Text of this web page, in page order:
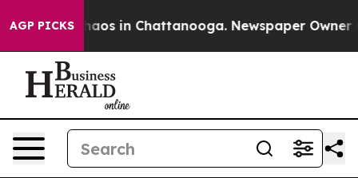
AGP PICKSChaos in Chattanooga. Newspaper Owner